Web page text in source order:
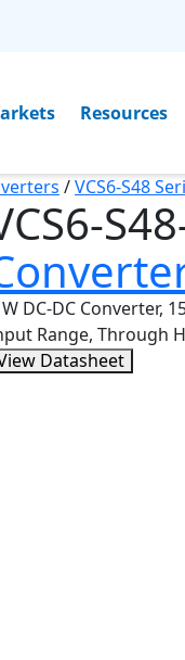
Resources
/VCS6-S48
DC-DC Converter,
Range, Through
Datasheet